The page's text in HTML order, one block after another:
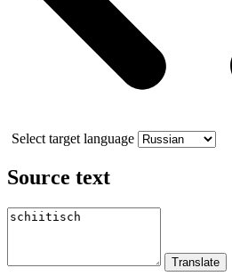
Select target language
Source text